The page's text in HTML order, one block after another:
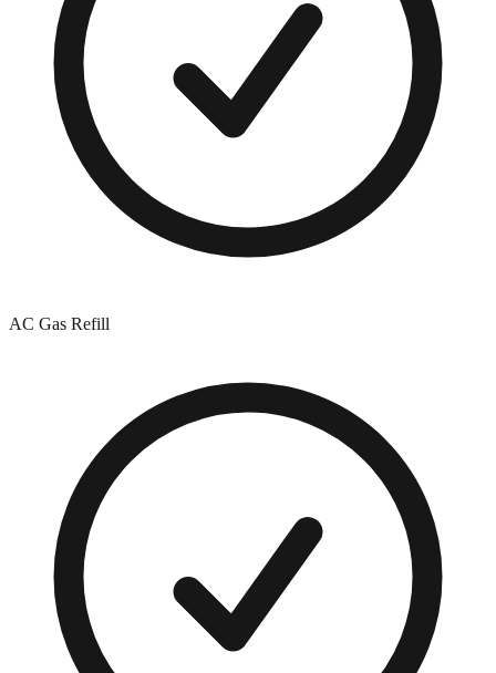
AC Gas Refill